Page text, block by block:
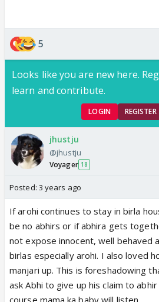
5
Looks like you are new here.
learn and contribute.
LOGIN REGISTER
jhustju
@jhustju
Voyager 18
Posted: 3 years ago
If arohi continues to stay in birla
be no abhirs or if abhira gets
not expose innocent, well behaved
birlas especially arohi. I also loved
manjari up. This is foreshadowing
ask Abhi to give up his claim to
course mama ka baby will listen